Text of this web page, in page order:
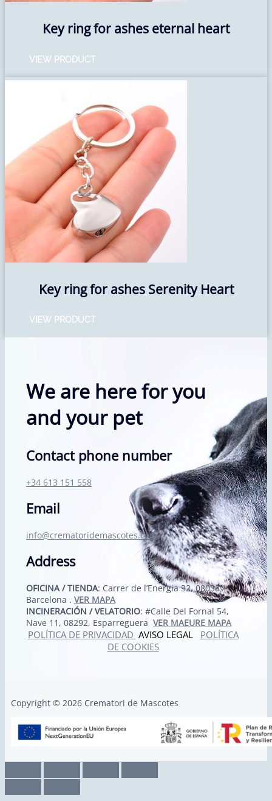
Key ring for ashes eternal heart
VIEW PRODUCT
Key ring for ashes Serenity Heart
VIEW PRODUCT
We are here for you
and your pet
Contact phone number
+34 613 151 558
Email
info@crematoridemascotes.com
Address
OFICINA / TIENDA: Carrer de l’Energia 32, 08038
Barcelona . VER MAPA
INCINERACIÓN / VELATORIO: #Calle Del Fornal 54,
Nave 11, 08292, Esparreguera VER MAEURE MAPA
POLÍTICA DE PRIVACIDAD AVISO LEGAL POLÍTICA
DE COOKIES
Copyright © 2026 Crematori de Mascotes